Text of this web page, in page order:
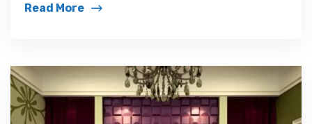
Read More